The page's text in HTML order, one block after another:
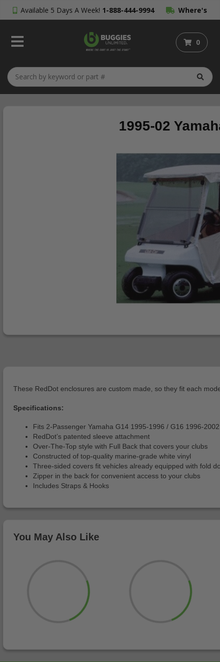
Available 5 Days A Week! 1-888-444-9994 Where's
My Order?
0
1995-02
These RedDot enclosures are custom made, so they fit each
Specifications:
Fits 2-Passenger Yamaha G14 1995-1996 / G16 1996-
RedDot’s patented sleeve attachment
Over-The-Top style with Full Back that covers your clubs
Constructed of top-quality marine-grade white vinyl
Three-sided covers fit vehicles already equipped with fold
Zipper in the back for convenient access to your clubs
Includes Straps & Hooks
You May Also Like